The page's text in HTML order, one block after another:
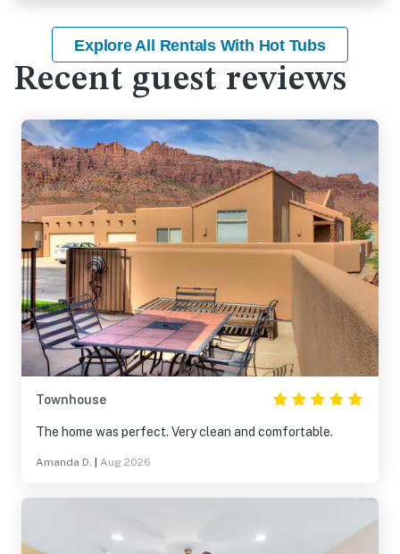
Explore All Rentals With Hot Tubs
Recent guest reviews
Townhouse
The home was perfect. Very clean and comfortable.
Amanda D. Aug 2026